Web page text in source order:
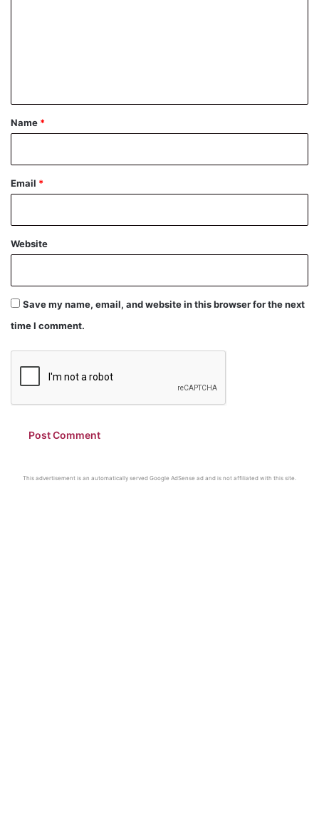
*
Name *
Email *
Website
Save my name, email, and website in this browser for the next
time I comment.
This advertisement is an automatically served Google AdSense ad and is not affiliated with this site.